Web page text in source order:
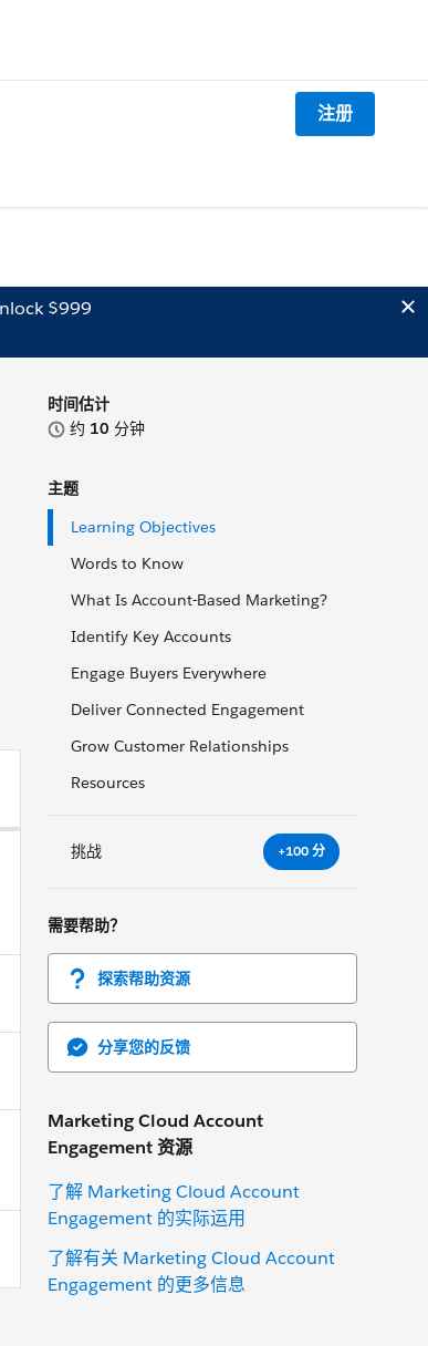
注册
$999
时间估计
约 10 分钟
主题
Learning Objectives
Words to Know
What Is Account-Based Marketing?
Identify Key Accounts
Engage Buyers Everywhere
Deliver Connected Engagement
Grow Customer Relationships
Resources
挑战 +100 分
需要帮助？
探索帮助资源
分享您的反馈
Marketing Cloud Account
Engagement 资源
了解 Marketing Cloud Account
Engagement 的实际运用
了解有关 Marketing Cloud Account
Engagement 的更多信息